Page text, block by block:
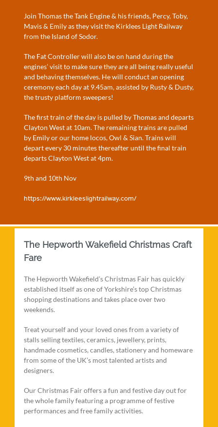
Join Thomas the Tank Engine & his friends, Percy, Toby,
Mavis & Emily as they visit the Kirklees Light Railway
from the Island of Sodor.
The Fat Controller will also be on hand during the
engines’ visit to make sure they are all being really useful
and behaving themselves. He will conduct an opening
ceremony each day at 9.45am, assisted by Rusty & Dusty,
the trusty platform sweepers!
The first train of the day is pulled by Thomas and departs
Clayton West at 10am. The remaining trains are pulled
by Emily or our home locos, Owl & Sian. Trains will
depart every 30 minutes thereafter until the final train
departs Clayton West at 4pm.
9th and 10th Nov
https://www.kirkleeslightrailway.com/
The Hepworth Wakefield Christmas Craft
Fare
The Hepworth Wakefield’s Christmas Fair has quickly
established itself as one of Yorkshire’s top Christmas
shopping destinations and takes place over two
weekends.
Treat yourself and your loved ones from a variety of
stalls selling textiles, ceramics, jewellery, prints,
handmade cosmetics, candles, stationery and homeware
from some of the UK’s most talented artists and
designers.
Our Christmas Fair offers a fun and festive day out for
the whole family featuring a programme of festive
performances and free family activities.